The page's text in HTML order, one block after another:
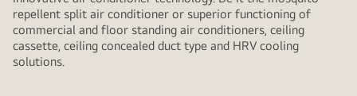
repellent split air conditioner or superior functioning of
commercial and floor standing air conditioners, ceiling
cassette, ceiling concealed duct type and HRV cooling
solutions.